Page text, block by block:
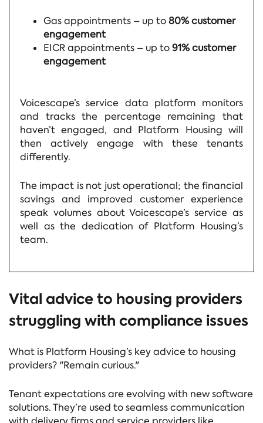
Gas appointments – up to80% customer
engagement
EICR appointments – up to91% customer
engagement
Voicescape’s service data platform monitors
and tracks the percentage remaining that
haven’t engaged, and Platform Housing will
then actively engage with these tenants
differently.
The impact is not just operational; the financial
savings and improved customer experience
speak volumes about Voicescape’s service as
well as the dedication of Platform Housing’s
team.
Vital advice to housing providers
struggling with compliance issues
What is Platform Housing’s key advice to housing
providers? "Remain curious."
Tenant expectations are evolving with new software
solutions. They’re used to seamless communication